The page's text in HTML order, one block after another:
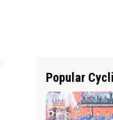
Popular